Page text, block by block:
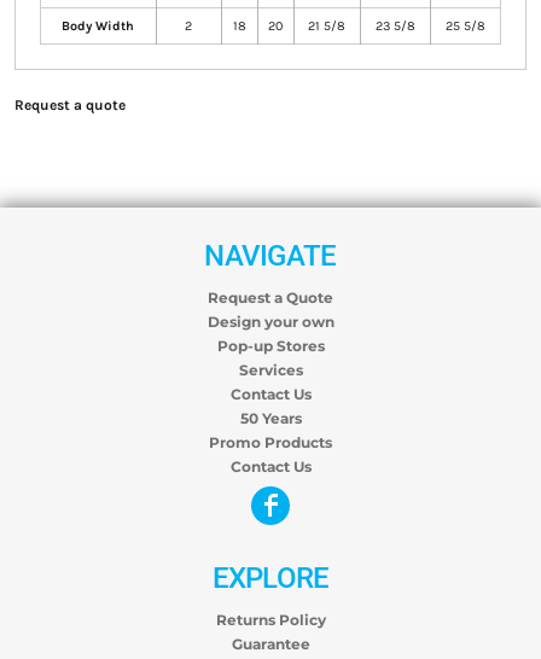
Body Width 2 18 20 21 5/8 23 5/8 25 5/8
Request a quote
NAVIGATE
Request a Quote
Design your own
Pop-up Stores
Services
Contact Us
50 Years
Promo Products
Contact Us
EXPLORE
Returns Policy
Guarantee